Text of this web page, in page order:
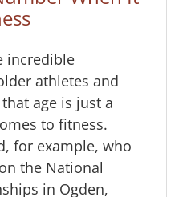
incredible
athletes and
age is just a
to fitness.
for example, who
the National
in Ogden,